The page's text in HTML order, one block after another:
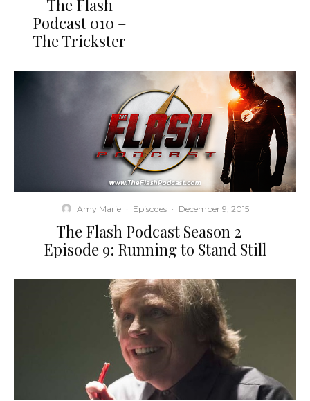
The Flash
Podcast 010 –
The Trickster
Amy Marie · Episodes · December 9, 2015
The Flash Podcast Season 2 –
Episode 9: Running to Stand Still